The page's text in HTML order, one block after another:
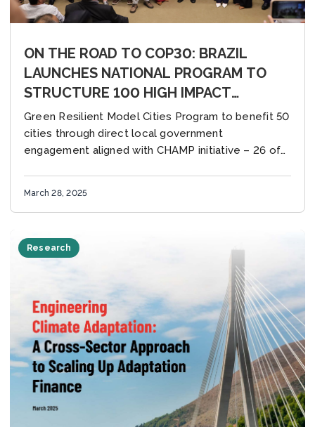
ON THE ROAD TO COP30: BRAZIL
LAUNCHES NATIONAL PROGRAM TO
STRUCTURE 100 HIGH IMPACT
CLIMATE ACTIONS IN CITIES WITH
SUPPORT FROM C40 AND GCoM
Green Resilient Model Cities Program to benefit 50
cities through direct local government
engagement aligned with CHAMP initiative – 26 of
March 28, 2025
Research